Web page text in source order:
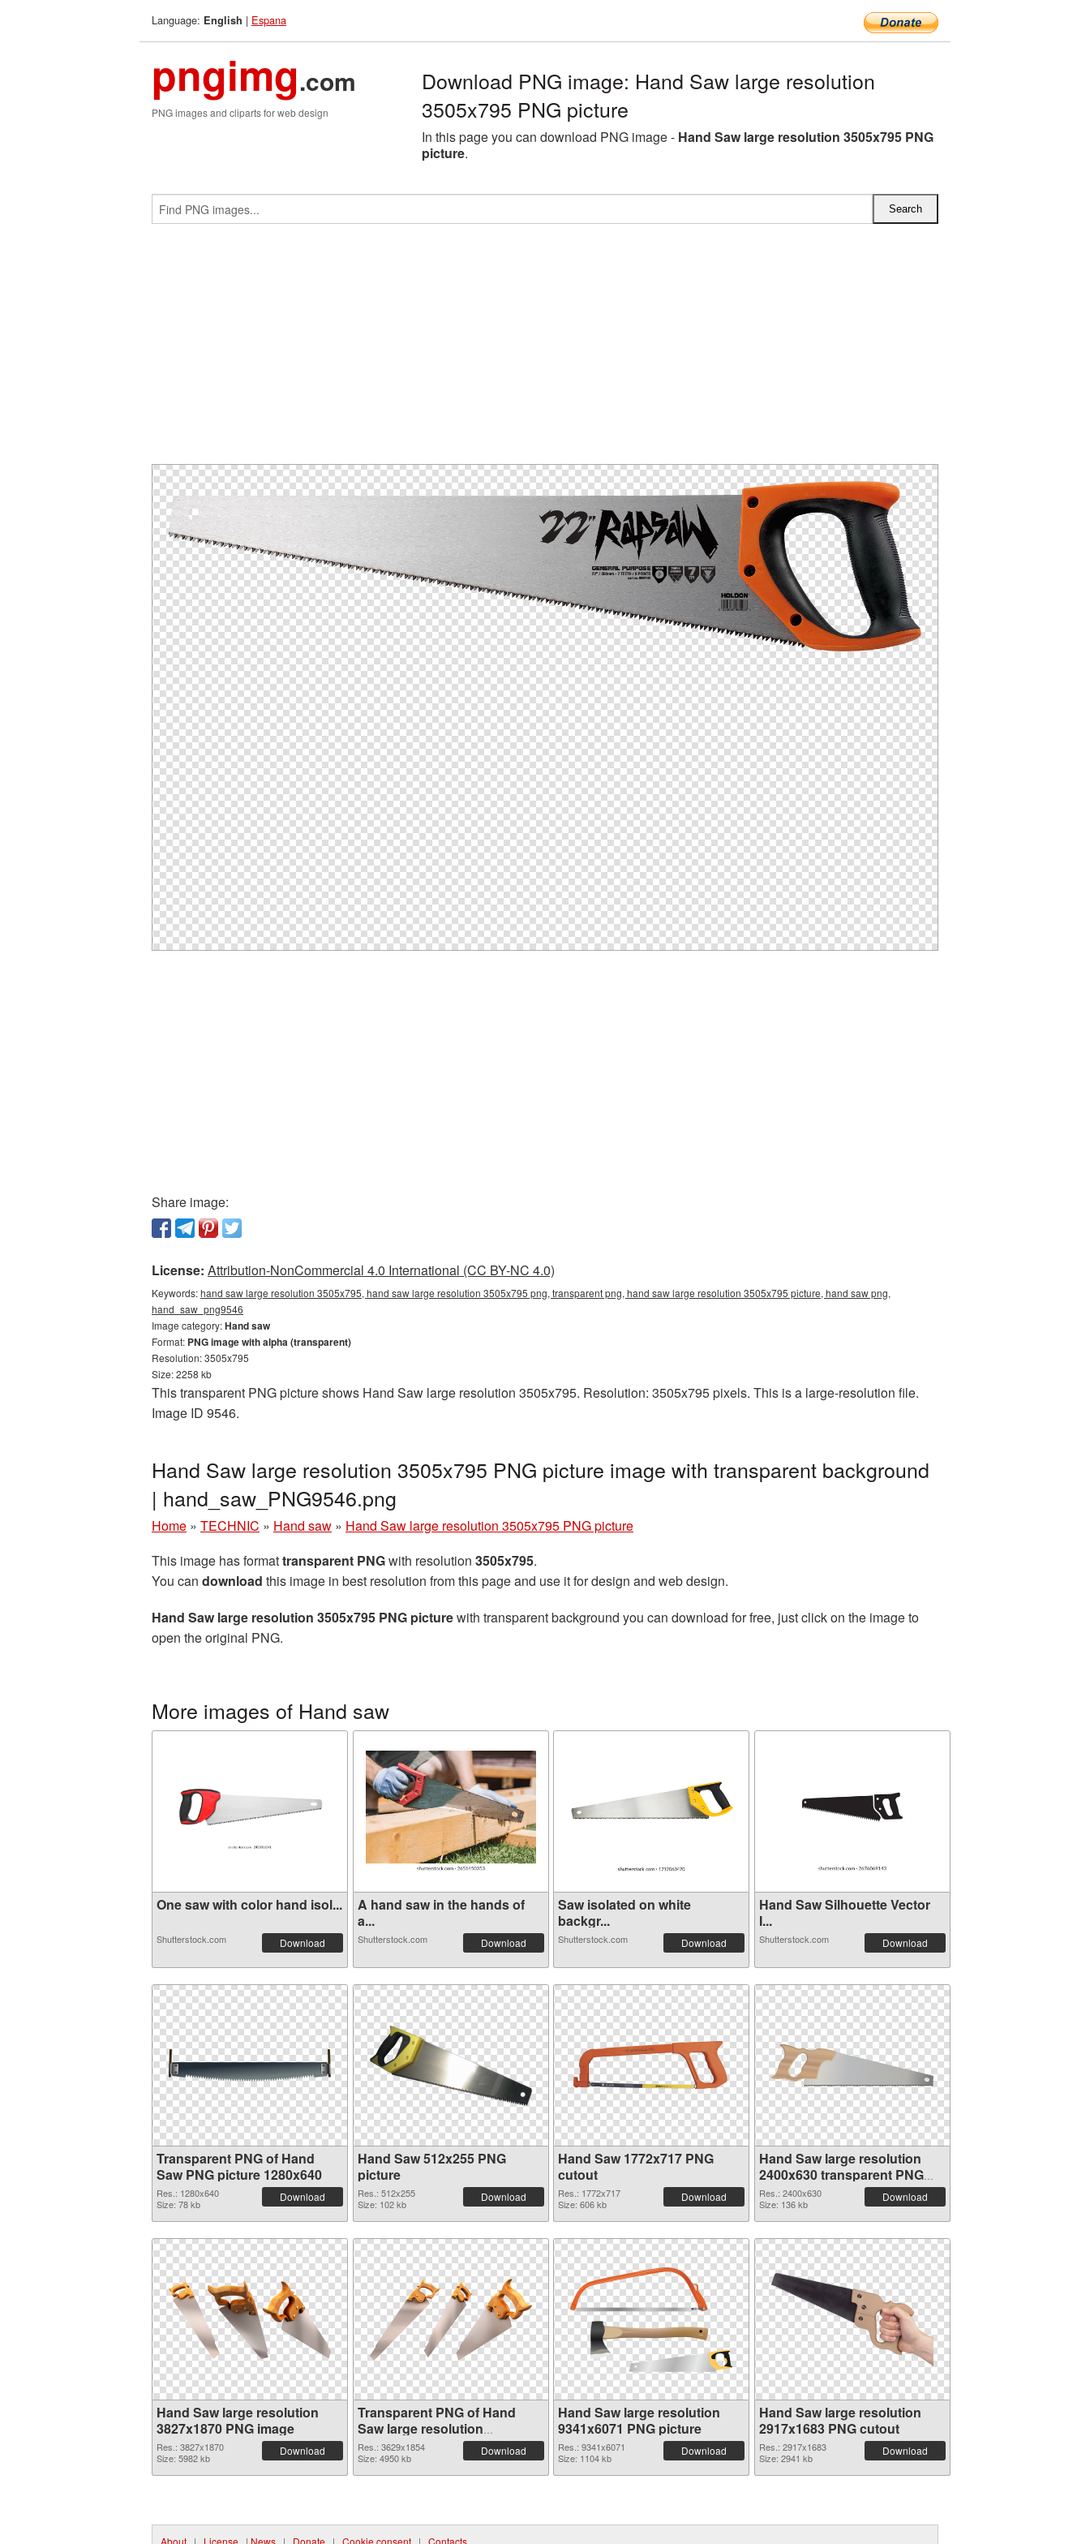
Language: English | Espana
pngimg.com
PNG images and cliparts for web design
Download PNG image: Hand Saw large resolution
3505x795 PNG picture
In this page you can download PNG image - Hand Saw large resolution 3505x795 PNG
picture.
Share image:
License: Attribution-NonCommercial 4.0 International (CC BY-NC 4.0)
Keywords:hand saw large resolution 3505x795, hand saw large resolution 3505x795 png, transparent png, hand saw large resolution 3505x795 picture, hand saw png,
hand_saw_png9546
Image category:Hand saw
Format: PNG image with alpha (transparent)
Resolution: 3505x795
Size: 2258 kb
This transparent PNG picture shows Hand Saw large resolution 3505x795. Resolution: 3505x795 pixels. This is a large-resolution file.
Image ID 9546.
Hand Saw large resolution 3505x795 PNG picture image with transparent background
| hand_saw_PNG9546.png
Home » TECHNIC » Hand saw » Hand Saw large resolution 3505x795 PNG picture
This image has formattransparent PNGwith resolution 3505x795.
You can download this image in best resolution from this page and use it for design and web design.
Hand Saw large resolution 3505x795 PNG picturewith transparent background you can download for free, just click on the image to
open the original PNG.
More images of Hand saw
One saw with color hand isol...
Shutterstock.com Download
A hand saw in the hands of
a...
Shutterstock.com Download
Saw isolated on white
backgr...
Shutterstock.com Download
Hand Saw Silhouette Vector
I...
Shutterstock.com Download
Transparent PNG of Hand
Saw PNG picture 1280x640
Res.: 1280x640
Size: 78 kb
Download
Hand Saw 512x255 PNG
picture
Res.: 512x255
Size: 102 kb
Download
Hand Saw 1772x717 PNG
cutout
Res.: 1772x717
Size: 606 kb
Download
Hand Saw large resolution
2400x630 transparent PNG
graphic
Res.: 2400x630
Size: 136 kb
Download
Hand Saw large resolution
3827x1870 PNG image
Res.: 3827x1870
Size: 5982 kb
Download
Transparent PNG of Hand
Saw large resolution
3629x1854
Res.: 3629x1854
Size: 4950 kb
Download
Hand Saw large resolution
9341x6071 PNG picture
Res.: 9341x6071
Size: 1104 kb
Download
Hand Saw large resolution
2917x1683 PNG cutout
Res.: 2917x1683
Size: 2941 kb
Download
About | License | News | Donate | Cookie consent | Contacts